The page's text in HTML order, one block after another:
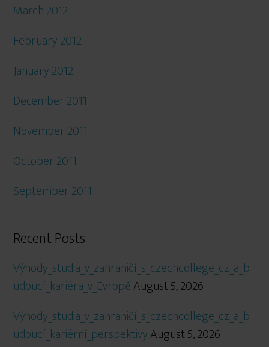
March 2012
February 2012
January 2012
December 2011
November 2011
October 2011
September 2011
Recent Posts
Výhody_studia_v_zahraničí_s_czechcollege_cz_a_b
udoucí_kariéra_v_EvropěAugust 5, 2026
Výhody_studia_v_zahraničí_s_czechcollege_cz_a_b
udoucí_kariérní_perspektivyAugust 5, 2026